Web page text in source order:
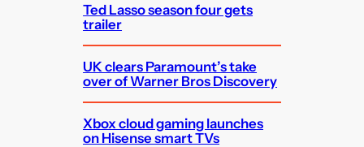
Ted Lasso season four gets
trailer
UK clears Paramount’s take
over of Warner Bros Discovery
Xbox cloud gaming launches
on Hisense smart TVs